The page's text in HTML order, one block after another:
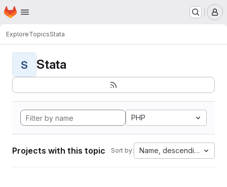
Skip to main content
Homepage
ExploreTopicsStata
S Stata
PHP
Projects with this topic Sort by: Name, descending